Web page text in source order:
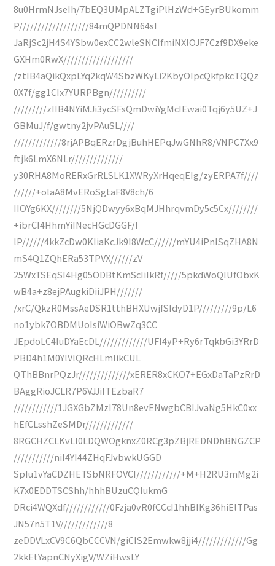
8u0HrmNJseIh/7bEQ3UMpALZTgiPlHzWd+GEyrBUkomm
P///////////////////84mQPDNN64sI
JaRjSc2jH4S4YSbw0exCC2wleSNCIfmiNXlOJF7Czf9DX9eke
GXHm0RwX///////////////////
/ztIB4aQikQxpLYq2kqW4SbzWKyLi2KbyOIpcQkfpkcTQQz
0X7f/gg1CIx7YURPBgn//////////
/////////zIIB4NYiMJi3ycSFsQmDwiYgMcIEwai0Tqj6y5UZ+J
GBMuJ/f/gwtny2jvPAuSL////
/////////////8rjAPBqERzrDgjBuhHEPqJwGNhR8/VNPC7Xx9
ftjk6LmX6NLr//////////////
y30RHA8MoRERxGrRLSLK1XWRyXrHqeqEIg/zyERPA7f////
//////+olaA8MvERoSgtaF8V8ch/6
IIOYg6KX////////5NjQDwyy6xBqMJHhrqvmDy5c5Cx////////
+ibrCI4HhmYiINecHGcDGGF/I
lP//////4kkZcDw0KIiaKcJk9I8WcC//////mYU4iPnISqZHA8N
mS4Q1ZQhERa53TPVX//////zV
25WxTSEqSI4Hg05ODBtKmScIiIkRf/////5pkdWoQIUfObxK
wB4a+z8ejPAugkiDiiJPH///////
/xrC/QkzR0MssAeDSR1tthBHXUwjfSIdyD1P/////////9p/L6
no1ybk7OBDMUoIsiWiOBwZq3CC
JEpdoLC4IuDYaEcDL/////////////UFI4yP+Ry6rTqkbGi3YRrD
PBD4h1M0YlVlQRcHLmIikCUL
QThBBnrPQzJr//////////////xERER8xCKO7+EGxDaTaPzRrD
BAggRioJCLR7P6VJJiITEzbaR7
////////////1JGXGbZMzI78Un8evENwgbCBIJvaNg5HkC0xx
hEfCLsshZeSMDr/////////////
8RGCHZCLKvLl0LDQWOgknxZ0RCg3pZBjREDNDhBNGZCP
///////////niI4YI44ZHqFJvbwkUGGD
SpIu1vYaCDZHETSbNRFOVCI////////////+M+H2RU3mMg2i
K7x0EDDTSCShh/hhhBUzuCQIukmG
DRci4WQXdf////////////0Fzja0vR0fCCcI1hhBIKg36hiElTPas
JN57n5T1V/////////////8
zeDDVLxCV9C6QbCCCVN/giCIS2Emwkw8jji4/////////////Gg
2kkEtYapnCNyXigV/WZiHwsLY